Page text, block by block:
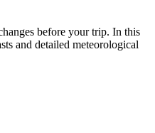
before your trip. In this
and detailed meteorological